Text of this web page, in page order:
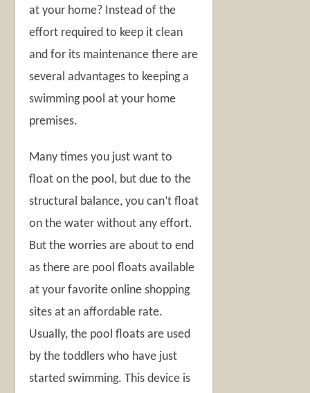
at your home? Instead of the
effort required to keep it clean
and for its maintenance there are
several advantages to keeping a
swimming pool at your home
premises.
Many times you just want to
float on the pool, but due to the
structural balance, you can’t float
on the water without any effort.
But the worries are about to end
as there are pool floats available
at your favorite online shopping
sites at an affordable rate.
Usually, the pool floats are used
by the toddlers who have just
started swimming. This device is